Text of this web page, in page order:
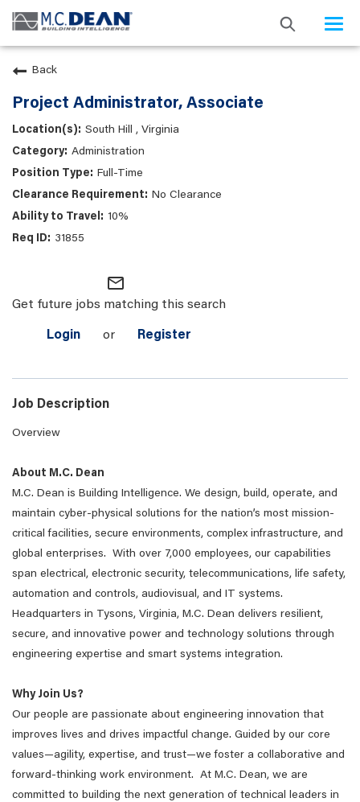
Back
Project Administrator, Associate
South Hill , Virginia
Administration
Full-Time
No Clearance
10%
31855
mail_outline
Get future jobs matching this search
Login or Register
Job Description
Overview
About M.C. Dean
M.C. Dean is Building Intelligence. We design, build, operate, and
maintain cyber-physical solutions for the nation’s most mission-
critical facilities, secure environments, complex infrastructure, and
global enterprises. With over 7,000 employees, our capabilities
span electrical, electronic security, telecommunications, life safety,
automation and controls, audiovisual, and IT systems.
Headquarters in Tysons, Virginia, M.C. Dean delivers resilient,
secure, and innovative power and technology solutions through
engineering expertise and smart systems integration.
Why Join Us?
Our people are passionate about engineering innovation that
improves lives and drives impactful change. Guided by our core
values—agility, expertise, and trust—we foster a collaborative and
forward-thinking work environment. At M.C. Dean, we are
committed to building the next generation of technical leaders in